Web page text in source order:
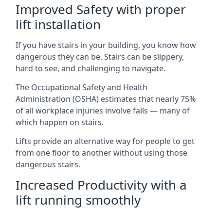
Improved Safety with proper
lift installation
If you have stairs in your building, you know how
dangerous they can be. Stairs can be slippery,
hard to see, and challenging to navigate.
The Occupational Safety and Health
Administration (OSHA) estimates that nearly 75%
of all workplace injuries involve falls — many of
which happen on stairs.
Lifts provide an alternative way for people to get
from one floor to another without using those
dangerous stairs.
Increased Productivity with a
lift running smoothly